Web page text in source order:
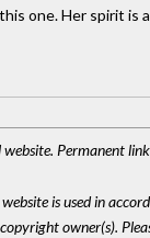
one. Her spirit
Permanent
is used in
owner(s).